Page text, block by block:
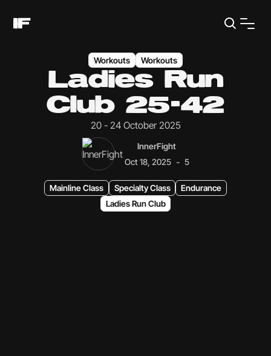
Workouts Workouts
Ladies Run
Club 25-42
20 - 24 October 2025
InnerFight
Oct 18, 2025 - 5
Mainline Class Specialty Class
Endurance
Ladies Run Club